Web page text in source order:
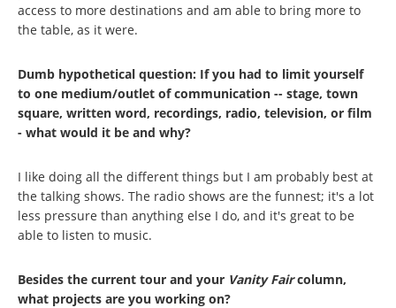
access to more destinations and am able to bring more to
the table, as it were.
Dumb hypothetical question: If you had to limit yourself
to one medium/outlet of communication -- stage, town
square, written word, recordings, radio, television, or film
- what would it be and why?
I like doing all the different things but I am probably best at
the talking shows. The radio shows are the funnest; it's a lot
less pressure than anything else I do, and it's great to be
able to listen to music.
Besides the current tour and your Vanity Faircolumn,
what projects are you working on?